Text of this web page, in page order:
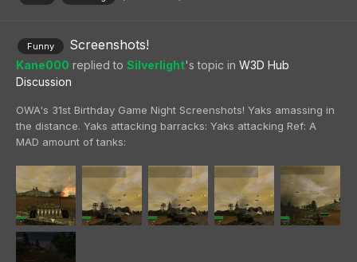
Funny Screenshots!
Kane000 replied to Silverlight's topic in W3D Hub
Discussion
OWA's 31st Birthday Game Night Screenshots! Yaks amassing in
the distance. Yaks attacking barracks: Yaks attacking Ref: A
MAD amount of tanks: